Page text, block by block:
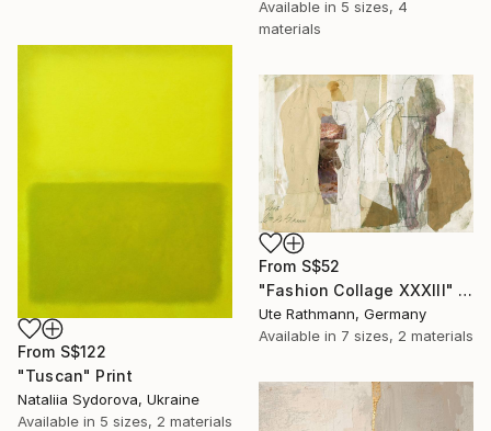
Available in 5 sizes, 4
materials
From S$122
"Tuscan" Print
Nataliia Sydorova, Ukraine
Available in 5 sizes, 2 materials
From S$52
"Fashion Collage XXXIII" Print
Ute Rathmann, Germany
Available in 7 sizes, 2 materials